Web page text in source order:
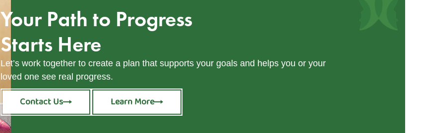
Your Path to Progress
Starts Here
Let’s work together to create a plan that supports your goals and helps you or your
loved one see real progress.
Contact Us Learn More